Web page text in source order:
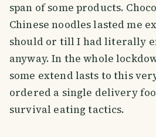
span of some products.
Chinese noodles lasted me
should or till I had literally
anyway. In the whole
some extend lasts to this
ordered a single delivery
survival eating tactics.